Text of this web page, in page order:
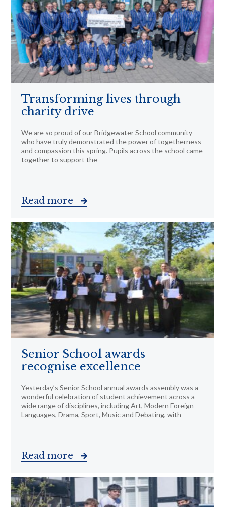
Transforming lives through
charity drive
We are so proud of our Bridgewater School community
who have truly demonstrated the power of togetherness
and compassion this spring. Pupils across the school came
together to support the
Read more
Senior School awards
recognise excellence
Yesterday’s Senior School annual awards assembly was a
wonderful celebration of student achievement across a
wide range of disciplines, including Art, Modern Foreign
Languages, Drama, Sport, Music and Debating, with
Read more